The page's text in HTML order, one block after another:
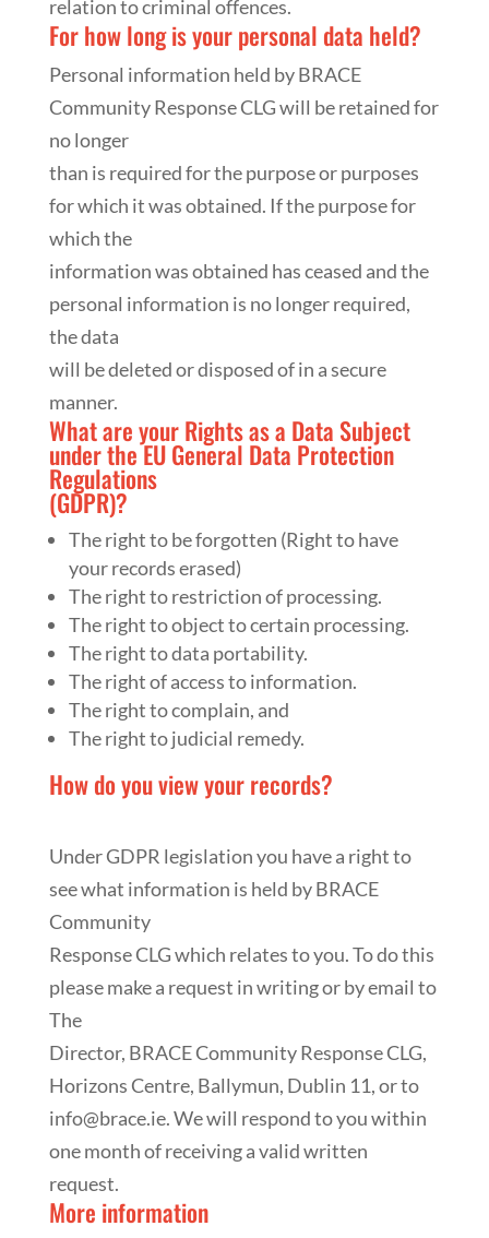
relation to criminal offences.
For how long is your personal data held?
Personal information held by BRACE
Community Response CLG will be retained for
no longer
than is required for the purpose or purposes
for which it was obtained. If the purpose for
which the
information was obtained has ceased and the
personal information is no longer required,
the data
will be deleted or disposed of in a secure
manner.
What are your Rights as a Data Subject
under the EU General Data Protection
Regulations
(GDPR)?
The right to be forgotten (Right to have
your records erased)
The right to restriction of processing.
The right to object to certain processing.
The right to data portability.
The right of access to information.
The right to complain, and
The right to judicial remedy.
How do you view your records?
Under GDPR legislation you have a right to
see what information is held by BRACE
Community
Response CLG which relates to you. To do this
please make a request in writing or by email to
The
Director, BRACE Community Response CLG,
Horizons Centre, Ballymun, Dublin 11, or to
info@brace.ie. We will respond to you within
one month of receiving a valid written
request.
More information